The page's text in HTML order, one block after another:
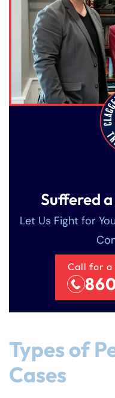
Suffered
Let Us Fight for
Call for a
Types of
Cases